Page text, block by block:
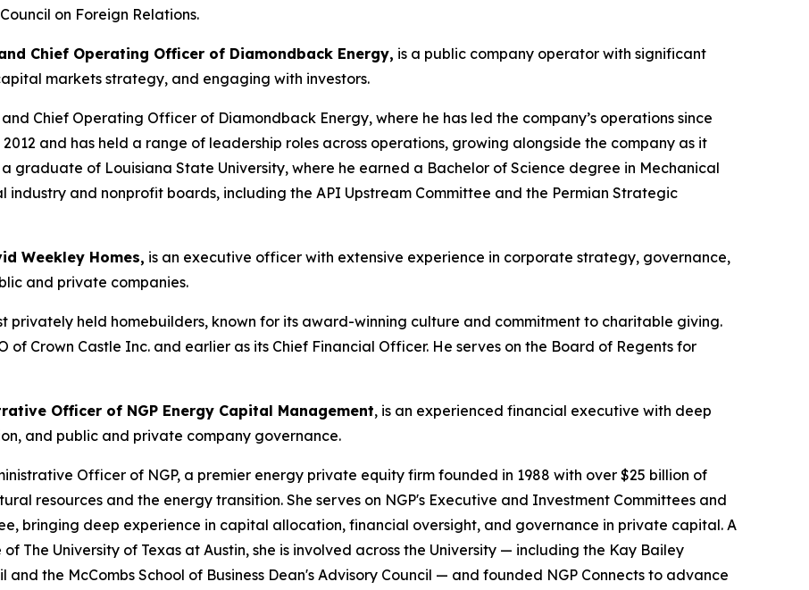
on Foreign Relations.
Chief Operating Officer of Diamondback Energy, is a public company operator with significant
markets strategy, and engaging with investors.
Chief Operating Officer of Diamondback Energy, where he has led the company’s operations since
and has held a range of leadership roles across operations, growing alongside the company as it
graduate of Louisiana State University, where he earned a Bachelor of Science degree in Mechanical
industry and nonprofit boards, including the API Upstream Committee and the Permian Strategic
Weekley Homes, is an executive officer with extensive experience in corporate strategy, governance,
and private companies.
privately held homebuilders, known for its award-winning culture and commitment to charitable giving.
of Crown Castle Inc. and earlier as its Chief Financial Officer. He serves on the Board of Regents for
Officer of NGP Energy Capital Management, is an experienced financial executive with deep
and public and private company governance.
Officer of NGP, a premier energy private equity firm founded in 1988 with over $25 billion of
resources and the energy transition. She serves on NGP's Executive and Investment Committees and
bringing deep experience in capital allocation, financial oversight, and governance in private capital. A
The University of Texas at Austin, she is involved across the University — including the Kay Bailey
and the McCombs School of Business Dean's Advisory Council — and founded NGP Connects to advance